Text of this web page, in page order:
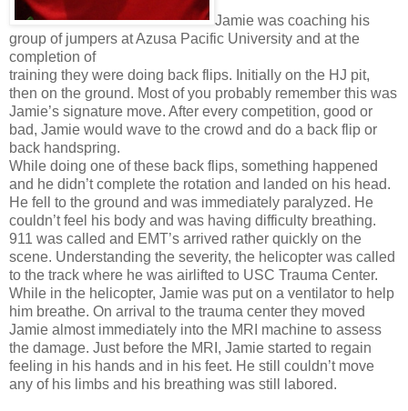
Jamie was coaching his
group of jumpers at Azusa Pacific University and at the
completion of
training they were doing back flips. Initially on the HJ pit,
then on the ground. Most of you probably remember this was
Jamie’s signature move. After every competition, good or
bad, Jamie would wave to the crowd and do a back flip or
back handspring.
While doing one of these back flips, something happened
and he didn’t complete the rotation and landed on his head.
He fell to the ground and was immediately paralyzed. He
couldn’t feel his body and was having difficulty breathing.
911 was called and EMT’s arrived rather quickly on the
scene. Understanding the severity, the helicopter was called
to the track where he was airlifted to USC Trauma Center.
While in the helicopter, Jamie was put on a ventilator to help
him breathe. On arrival to the trauma center they moved
Jamie almost immediately into the MRI machine to assess
the damage. Just before the MRI, Jamie started to regain
feeling in his hands and in his feet. He still couldn’t move
any of his limbs and his breathing was still labored.